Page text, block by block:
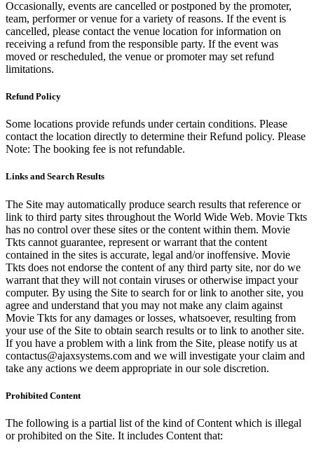
Occasionally, events are cancelled or postponed by the promoter,
team, performer or venue for a variety of reasons. If the event is
cancelled, please contact the venue location for information on
receiving a refund from the responsible party. If the event was
moved or rescheduled, the venue or promoter may set refund
limitations.
Refund Policy
Some locations provide refunds under certain conditions. Please
contact the location directly to determine their Refund policy. Please
Note: The booking fee is not refundable.
Links and Search Results
The Site may automatically produce search results that reference or
link to third party sites throughout the World Wide Web. Movie Tkts
has no control over these sites or the content within them. Movie
Tkts cannot guarantee, represent or warrant that the content
contained in the sites is accurate, legal and/or inoffensive. Movie
Tkts does not endorse the content of any third party site, nor do we
warrant that they will not contain viruses or otherwise impact your
computer. By using the Site to search for or link to another site, you
agree and understand that you may not make any claim against
Movie Tkts for any damages or losses, whatsoever, resulting from
your use of the Site to obtain search results or to link to another site.
If you have a problem with a link from the Site, please notify us at
contactus@ajaxsystems.com and we will investigate your claim and
take any actions we deem appropriate in our sole discretion.
Prohibited Content
The following is a partial list of the kind of Content which is illegal
or prohibited on the Site. It includes Content that: